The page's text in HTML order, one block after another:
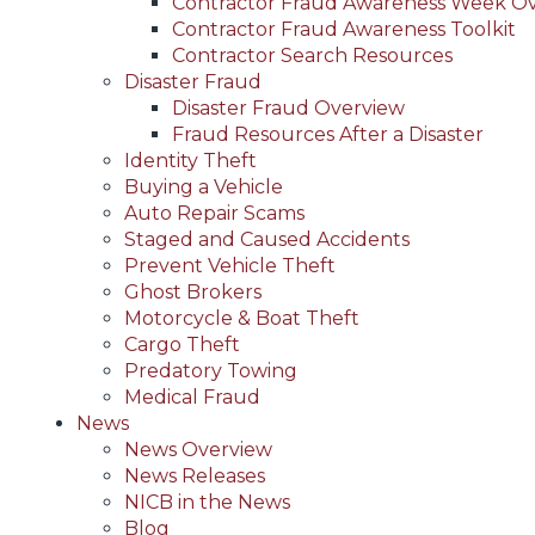
Contractor Fraud Awareness Toolkit
Contractor Search Resources
Disaster Fraud
Disaster Fraud Overview
Fraud Resources After a Disaster
Identity Theft
Buying a Vehicle
Auto Repair Scams
Staged and Caused Accidents
Prevent Vehicle Theft
Ghost Brokers
Motorcycle & Boat Theft
Cargo Theft
Predatory Towing
Medical Fraud
News
News Overview
News Releases
NICB in the News
Blog